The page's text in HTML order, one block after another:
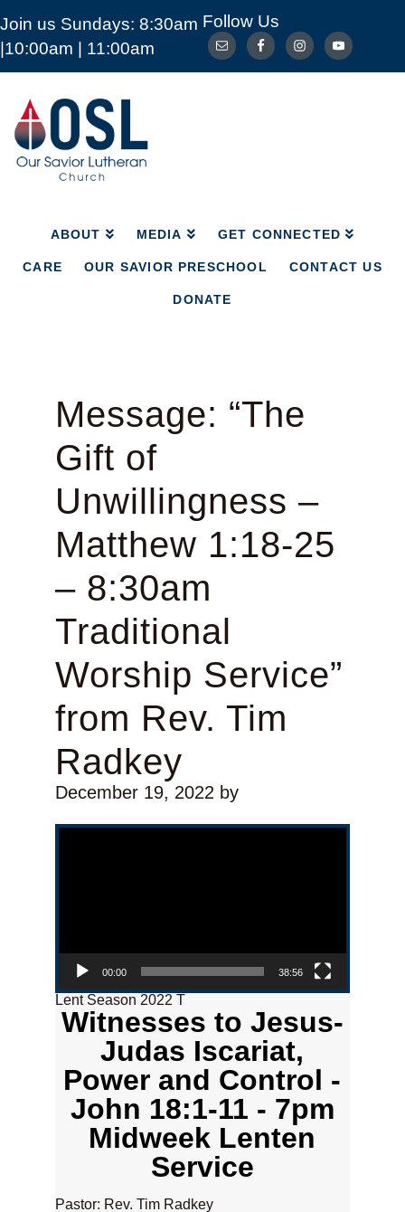
Join us Sundays: 8:30am
|10:00am | 11:00am
Follow Us
Our
Savior
Lutheran
Church
Mckinney
ABOUT MEDIA GET CONNECTED
CARE OUR SAVIOR PRESCHOOL CONTACT US
DONATE
ABOUT MEDIA GET CONNECTED
CARE OUR SAVIOR PRESCHOOL
Message: “The
Gift of
Unwillingness –
Matthew 1:18-25
– 8:30am
Traditional
Worship Service”
from Rev. Tim
Radkey
December 19, 2022by
Video Player
00:00 38:56
Lent Season 2022 T
Witnesses to Jesus-
Judas Iscariat,
Power and Control -
John 18:1-11 - 7pm
Midweek Lenten
Service
Pastor: Rev. Tim Radkey